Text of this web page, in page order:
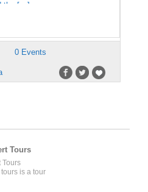
the […]
0 Events
Tours
Tours
is a tour